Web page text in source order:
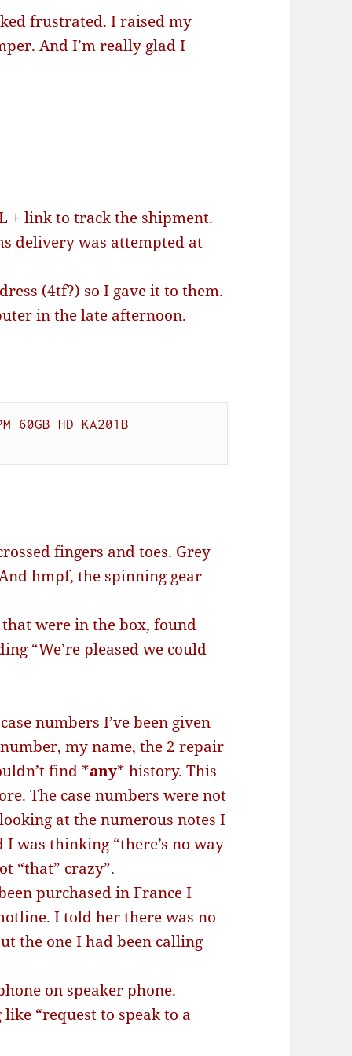
frustrated. I raised my
And I’m really glad I
+ link to track the shipment.
delivery was attempted at
(4tf?) so I gave it to them.
in the late afternoon.
60GB HD KA201B
fingers and toes. Grey
hmpf, the spinning gear
were in the box, found
“We’re pleased we could
numbers I’ve been given
my name, the 2 repair
find *any* history. This
The case numbers were not
at the numerous notes I
was thinking “there’s no way
“that” crazy”.
purchased in France I
I told her there was no
the one I had been calling
on speaker phone.
“request to speak to a